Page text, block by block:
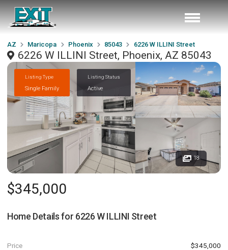
AZ Maricopa Phoenix 85043 6226 W ILLINI Street
6226 W ILLINI Street, Phoenix, AZ 85043
Listing Type
Single Family
Listing Status
Active
18
$345,000
Home Details for 6226 W ILLINI Street
Price $345,000